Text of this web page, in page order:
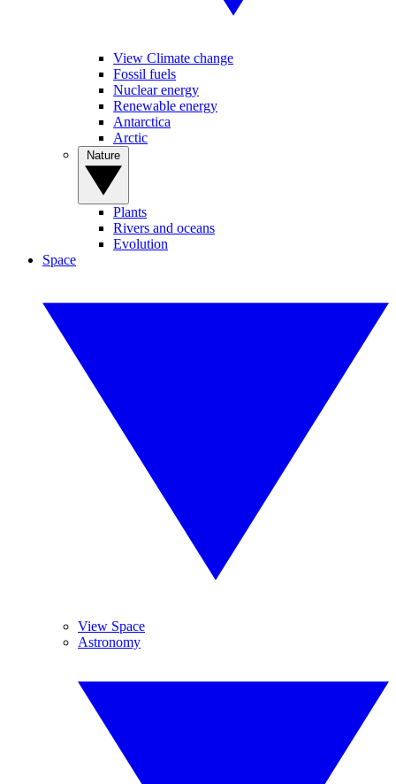
View Climate change
Fossil fuels
Nuclear energy
Renewable energy
Antarctica
Arctic
Plants
Rivers and oceans
Evolution
Space
View Space
Astronomy